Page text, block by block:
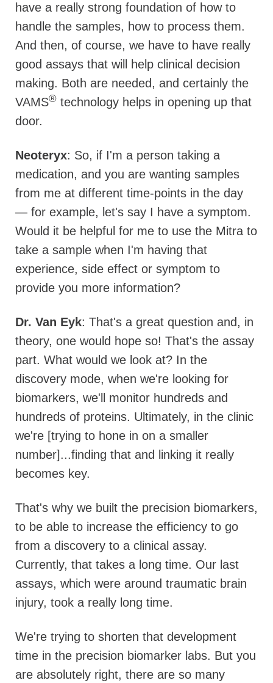
have a really strong foundation of how to
handle the samples, how to process them.
And then, of course, we have to have really
good assays that will help clinical decision
making. Both are needed, and certainly the
VAMS® technology helps in opening up that
door.
Neoteryx: So, if I'm a person taking a
medication, and you are wanting samples
from me at different time-points in the day
— for example, let's say I have a symptom.
Would it be helpful for me to use the Mitra to
take a sample when I'm having that
experience, side effect or symptom to
provide you more information?
Dr. Van Eyk: That's a great question and, in
theory, one would hope so! That's the assay
part. What would we look at? In the
discovery mode, when we're looking for
biomarkers, we'll monitor hundreds and
hundreds of proteins. Ultimately, in the clinic
we're [trying to hone in on a smaller
number]...finding that and linking it really
becomes key.
That's why we built the precision biomarkers,
to be able to increase the efficiency to go
from a discovery to a clinical assay.
Currently, that takes a long time. Our last
assays, which were around traumatic brain
injury, took a really long time.
We're trying to shorten that development
time in the precision biomarker labs. But you
are absolutely right, there are so many